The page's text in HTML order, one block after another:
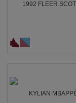
1992 FLEER
KYLIAN